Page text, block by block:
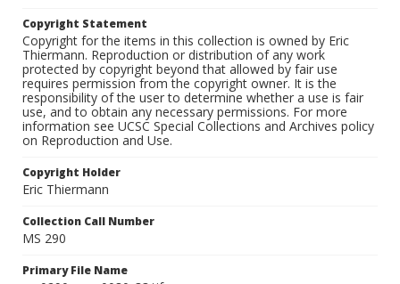
Copyright Statement
Copyright for the items in this collection is owned by Eric
Thiermann. Reproduction or distribution of any work
protected by copyright beyond that allowed by fair use
requires permission from the copyright owner. It is the
responsibility of the user to determine whether a use is fair
use, and to obtain any necessary permissions. For more
information see UCSC Special Collections and Archives policy
on Reproduction and Use.
Copyright Holder
Eric Thiermann
Collection Call Number
MS 290
Primary File Name